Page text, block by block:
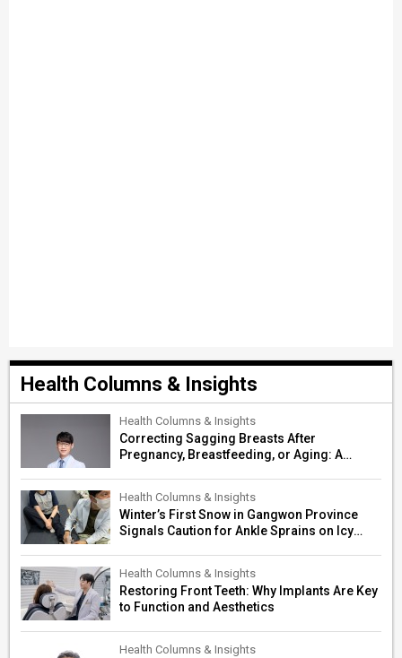
Health Columns & Insights
Health Columns & Insights
Correcting Sagging Breasts After
Pregnancy, Breastfeeding, or Aging: A
Health Columns & Insights
Winter’s First Snow in Gangwon Province
Signals Caution for Ankle Sprains on Icy
Health Columns & Insights
Restoring Front Teeth: Why Implants Are Key
to Function and Aesthetics
Health Columns & Insights